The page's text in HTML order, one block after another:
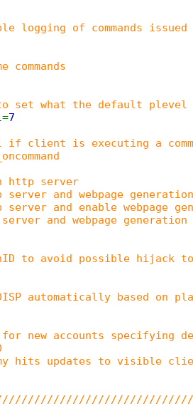
logging of commands
what the default plevel
=7
client is executing a
http server
and webpage generation
and enable webpage
and webpage
to avoid possible hijack to
automatically based on
new accounts specifying
hits updates to visible